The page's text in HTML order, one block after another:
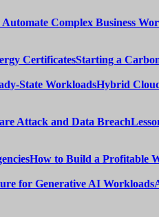
Starting a
Hybrid
How to Build a Profitable